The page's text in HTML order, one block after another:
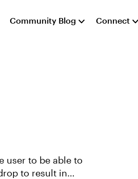
Community Blog Connect
to result in